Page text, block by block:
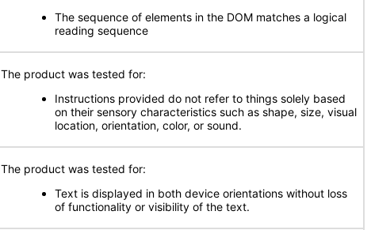
The sequence of elements in the DOM matches a logical
reading sequence
The product was tested for:
Instructions provided do not refer to things solely based
on their sensory characteristics such as shape, size, visual
location, orientation, color, or sound.
The product was tested for:
Text is displayed in both device orientations without loss
of functionality or visibility of the text.